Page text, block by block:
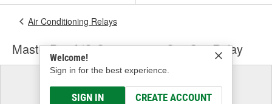
Welcome!
Sign in for the best experience.
SIGN IN CREATE ACCOUNT
Air Conditioning Relays
MasterPro A/C Compressor Cut-Out Relay
Select a Vehicle
& Find the Parts That Fit